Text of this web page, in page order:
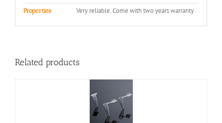
Properties Very reliable. Come with two years warranty
Related products